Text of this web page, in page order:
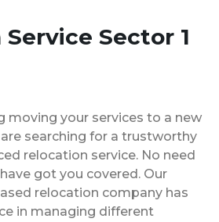
Sector 1
moving your services to a new
are searching for a trustworthy
relocation service. No need
got you covered. Our
relocation company has
in managing different